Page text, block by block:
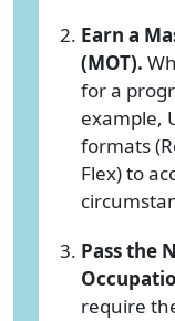
Earn a
(MOT).
for a
example,
formats
Flex) to
Pass the
require